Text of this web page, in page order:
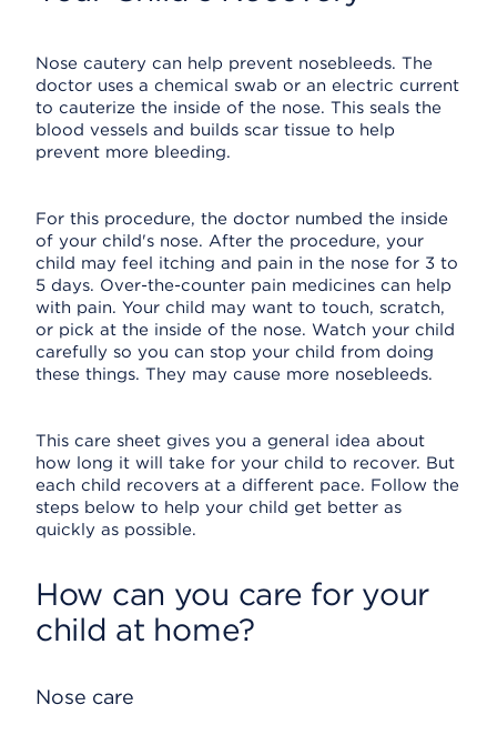
Nose cautery can help prevent nosebleeds. The
doctor uses a chemical swab or an electric current
to cauterize the inside of the nose. This seals the
blood vessels and builds scar tissue to help
prevent more bleeding.
For this procedure, the doctor numbed the inside
of your child's nose. After the procedure, your
child may feel itching and pain in the nose for 3 to
5 days. Over-the-counter pain medicines can help
with pain. Your child may want to touch, scratch,
or pick at the inside of the nose. Watch your child
carefully so you can stop your child from doing
these things. They may cause more nosebleeds.
This care sheet gives you a general idea about
how long it will take for your child to recover. But
each child recovers at a different pace. Follow the
steps below to help your child get better as
quickly as possible.
How can you care for your
child at home?
Nose care